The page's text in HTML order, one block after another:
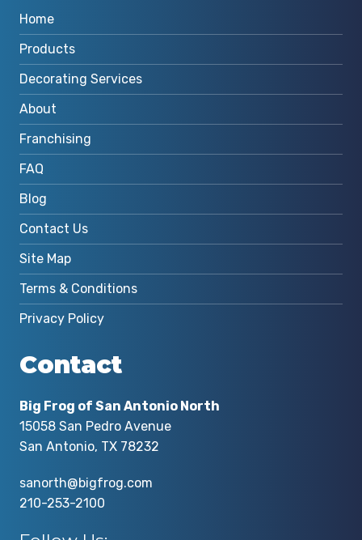
Home
Products
Decorating Services
About
Franchising
FAQ
Blog
Contact Us
Site Map
Terms & Conditions
Privacy Policy
Contact
Big Frog of San Antonio North
15058 San Pedro Avenue
San Antonio, TX 78232
sanorth@bigfrog.com
210-253-2100